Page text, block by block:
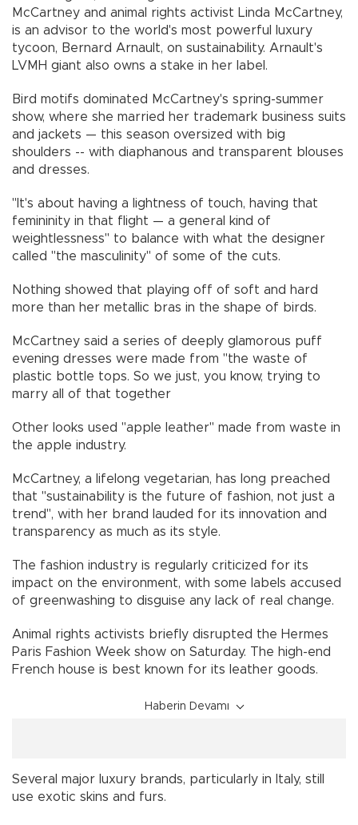
McCartney and animal rights activist Linda McCartney,
is an advisor to the world's most powerful luxury
tycoon, Bernard Arnault, on sustainability. Arnault's
LVMH giant also owns a stake in her label.
Bird motifs dominated McCartney's spring-summer
show, where she married her trademark business suits
and jackets — this season oversized with big
shoulders -- with diaphanous and transparent blouses
and dresses.
"It's about having a lightness of touch, having that
femininity in that flight — a general kind of
weightlessness" to balance with what the designer
called "the masculinity" of some of the cuts.
Nothing showed that playing off of soft and hard
more than her metallic bras in the shape of birds.
McCartney said a series of deeply glamorous puff
evening dresses were made from "the waste of
plastic bottle tops. So we just, you know, trying to
marry all of that together
Other looks used "apple leather" made from waste in
the apple industry.
McCartney, a lifelong vegetarian, has long preached
that "sustainability is the future of fashion, not just a
trend", with her brand lauded for its innovation and
transparency as much as its style.
The fashion industry is regularly criticized for its
impact on the environment, with some labels accused
of greenwashing to disguise any lack of real change.
Animal rights activists briefly disrupted the Hermes
Paris Fashion Week show on Saturday. The high-end
French house is best known for its leather goods.
Haberin Devamı
Several major luxury brands, particularly in Italy, still
use exotic skins and furs.